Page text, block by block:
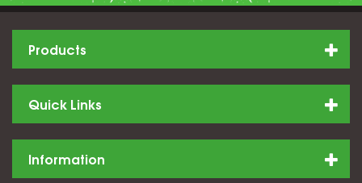
Products
Quick Links
Information